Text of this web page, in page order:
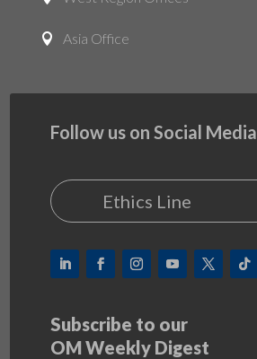
 Asia Office
Follow us on Social Media
Ethics Line
Subscribe to our
OM Weekly Digest